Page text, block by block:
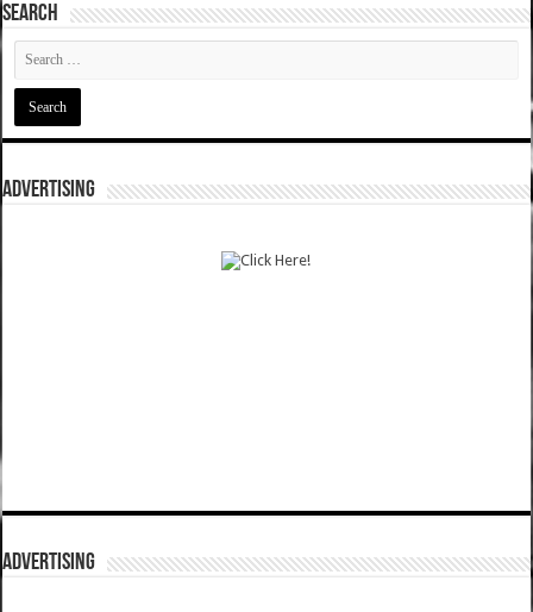
SEARCH
ADVERTISING
ADVERTISING